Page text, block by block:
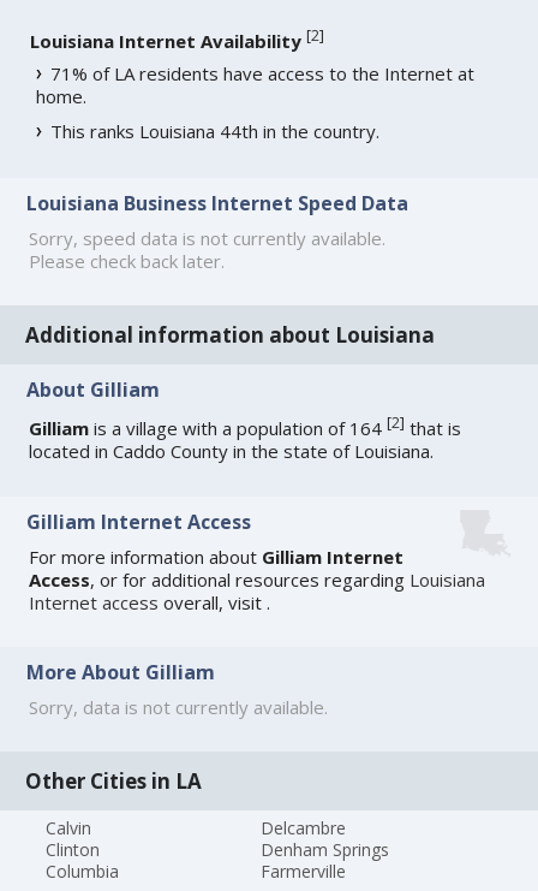
Louisiana Internet Availability [2]
71% of LA residents have access to the Internet at
home.
This ranks Louisiana 44th in the country.
Louisiana Business Internet Speed Data
Sorry, speed data is not currently available.
Please check back later.
Additional information about Louisiana
About Gilliam
Gilliam is a village with a population of 164[2] that is
located in Caddo County in the state of Louisiana.
Gilliam Internet Access
For more information about Gilliam Internet
Access, or for additional resources regarding Louisiana
Internet access overall, visit .
More About Gilliam
Sorry, data is not currently available.
Other Cities in LA
Calvin
Clinton
Columbia
Delcambre
Denham Springs
Farmerville